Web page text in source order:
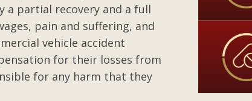
a partial recovery and a full
pain and suffering, and
vehicle accident
for their losses from
for any harm that they